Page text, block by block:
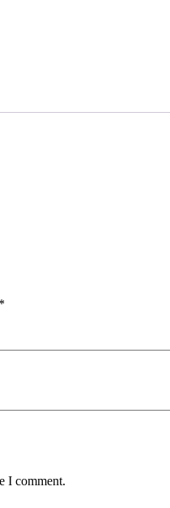
*
I comment.